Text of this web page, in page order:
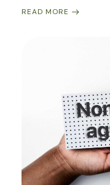
READ MORE